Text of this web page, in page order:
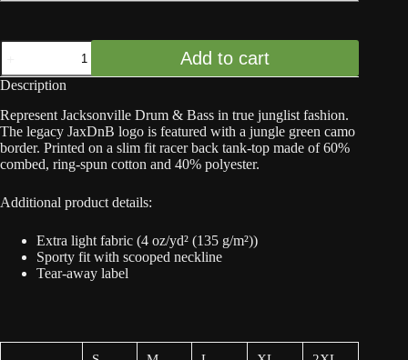
JaxDnB
with
Camo
Border
(Jungle
Green)
-
Women's
Tank
Add to cart
Description
Represent Jacksonville Drum & Bass in true junglist fashion.
The legacy JaxDnB logo is featured with a jungle green camo
border. Printed on a slim fit racer back tank-top made of 60%
combed, ring-spun cotton and 40% polyester.
Additional product details:
Extra light fabric (4 oz/yd² (135 g/m²))
Sporty fit with scooped neckline
Tear-away label